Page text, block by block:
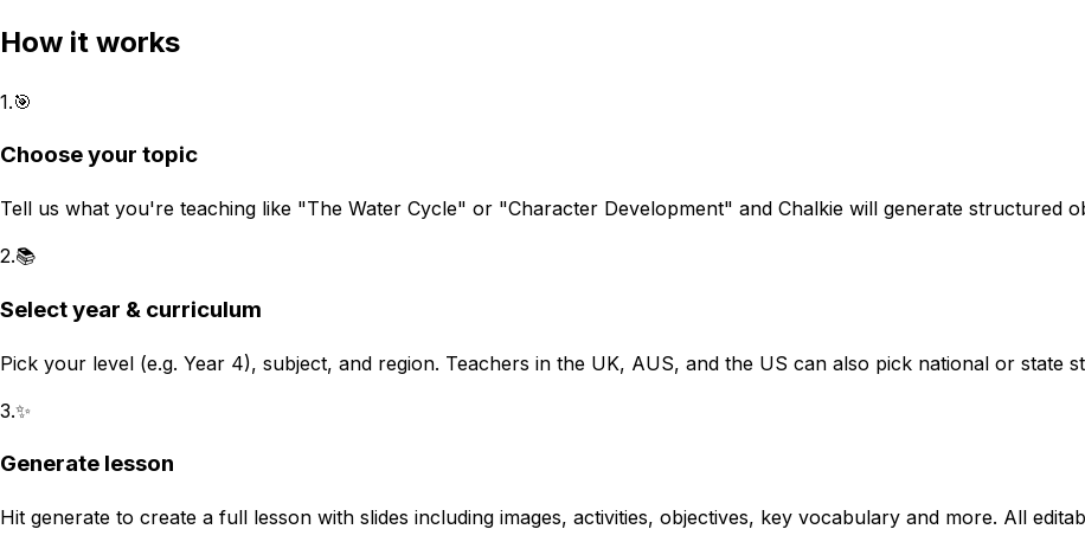
How it works
1.🎯
Choose your topic
Tell us what you're teaching like "The Water Cycle" or "Character Development" and Chalkie will generate structured
2.📚
Select year & curriculum
Pick your level (e.g. Year 4), subject, and region. Teachers in the UK, AUS, and the US can also pick national or state
3.✨
Generate lesson
Hit generate to create a full lesson with slides including images, activities, objectives, key vocabulary and more. All